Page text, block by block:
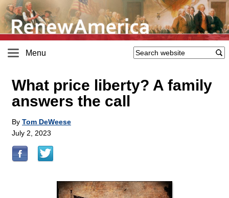
Menu
What price liberty? A family
answers the call
By Tom DeWeese
July 2, 2023